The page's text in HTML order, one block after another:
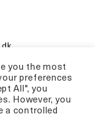
you the most
preferences
All", you
However, you
a controlled